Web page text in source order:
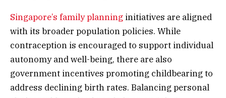
Singapore’s family planning initiatives are aligned
with its broader population policies. While
contraception is encouraged to support individual
autonomy and well-being, there are also
government incentives promoting childbearing to
address declining birth rates. Balancing personal